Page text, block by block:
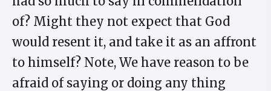
of? Might they not expect that God
would resent it, and take it as an affront
to himself? Note, We have reason to be
afraid of saying or doing any thing